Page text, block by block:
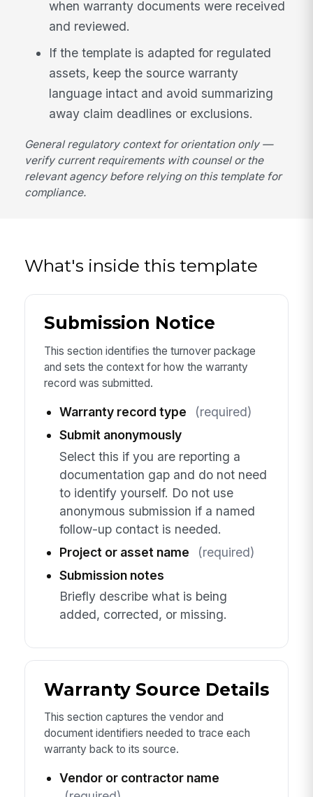
when warranty documents were received
and reviewed.
If the template is adapted for regulated
assets, keep the source warranty
language intact and avoid summarizing
away claim deadlines or exclusions.
General regulatory context for orientation only —
verify current requirements with counsel or the
relevant agency before relying on this template for
compliance.
What's inside this template
Submission Notice
This section identifies the turnover package
and sets the context for how the warranty
record was submitted.
Warranty record type
(required)
Submit anonymously
Select this if you are reporting a
documentation gap and do not need
to identify yourself. Do not use
anonymous submission if a named
follow-up contact is needed.
Project or asset name
(required)
Submission notes
Briefly describe what is being
added, corrected, or missing.
Warranty Source Details
This section captures the vendor and
document identifiers needed to trace each
warranty back to its source.
Vendor or contractor name